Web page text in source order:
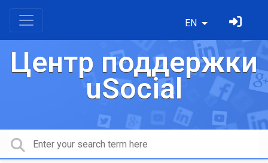
EN
Центр поддержки
uSocial